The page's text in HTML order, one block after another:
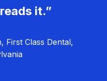
it.”
First Class Dental,